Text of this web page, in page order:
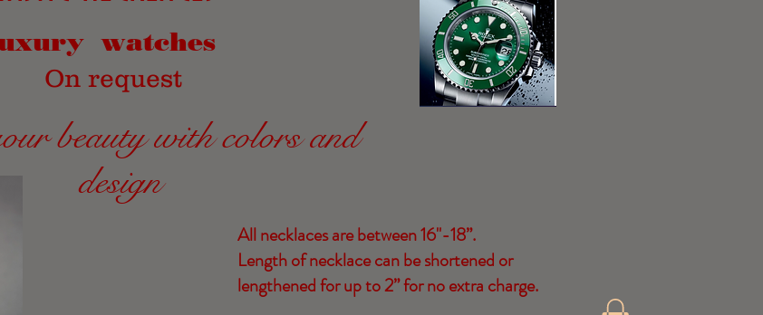
watches
On request
beauty with colors and
design
All necklaces are between 16"-18”.
Length of necklace can be shortened or
lengthened for up to 2” for no extra charge.